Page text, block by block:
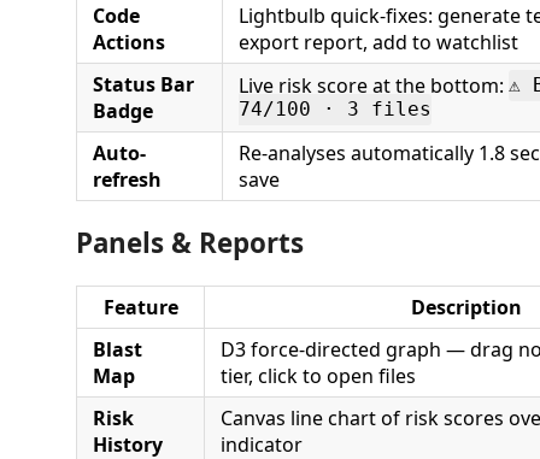
Code
Actions
Lightbulb quick-fixes: generate
export report, add to watchlist
Status Bar
Badge
Live risk score at the bottom: ⚠
74/100 · 3 files
Auto-
refresh
Re-analyses automatically 1.8
save
Panels & Reports
Feature
Description
Blast
Map
D3 force-directed graph — drag
tier, click to open files
Risk
History
Canvas line chart of risk scores
indicator